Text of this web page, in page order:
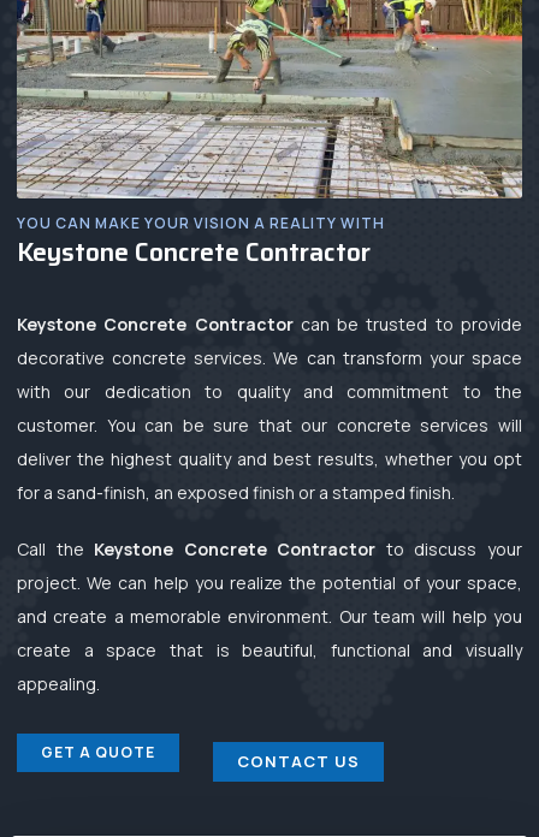
YOU CAN MAKE YOUR VISION A REALITY WITH
Keystone Concrete Contractor
Keystone Concrete Contractorcan be trusted to provide
decorative concrete services. We can transform your space
with our dedication to quality and commitment to the
customer. You can be sure that our concrete services will
deliver the highest quality and best results, whether you opt
for a sand-finish, an exposed finish or a stamped finish.
Call the Keystone Concrete Contractor to discuss your
project. We can help you realize the potential of your space,
and create a memorable environment. Our team will help you
create a space that is beautiful, functional and visually
appealing.
GET A QUOTE CONTACT US